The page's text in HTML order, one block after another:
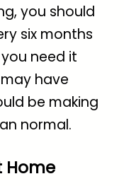
you should
six months
need it
have
be making
normal.
Home